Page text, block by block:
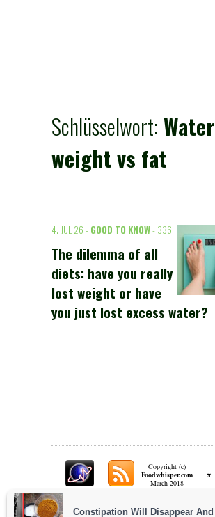
Schlüsselwort:Water
weight vs fat
4. JUL 26 - GOOD TO KNOW- 336
The dilemma of all
diets: have you really
lost weight or have
you just lost excess water?
Copyright (c)
Foodwhisper.com
March 2018
π